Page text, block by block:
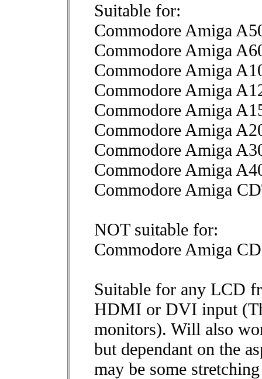
Suitable for:
Commodore Amiga
Commodore Amiga
Commodore Amiga
Commodore Amiga
Commodore Amiga
Commodore Amiga
Commodore Amiga
Commodore Amiga
Commodore Amiga
NOT suitable for:
Commodore Amiga
Suitable for any LCD
HDMI or DVI input
monitors). Will also
but dependant on the
may be some